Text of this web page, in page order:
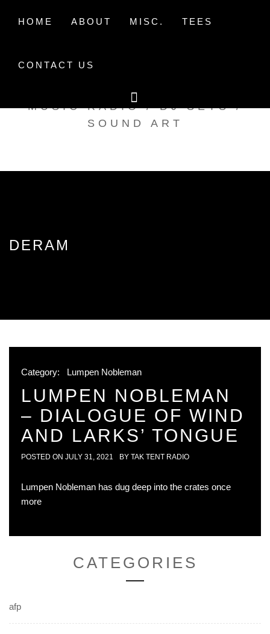
HOME ABOUT MISC. TEES
CONTACT US
TAK TENT RADIO
MUSIC RADIO / DJ SETS /
SOUND ART
DERAM
Category: Lumpen Nobleman
LUMPEN NOBLEMAN
– DIALOGUE OF WIND
AND LARKS’ TONGUE
POSTED ON JULY 31, 2021 BY TAK TENT RADIO
Lumpen Nobleman has dug deep into the crates once
more
CATEGORIES
afp